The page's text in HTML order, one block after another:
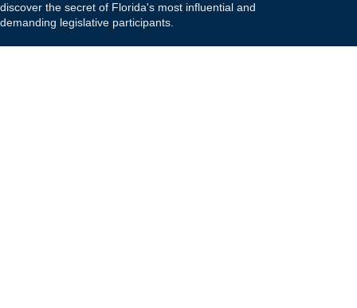
discover the secret of Florida's most influential and
demanding legislative participants.